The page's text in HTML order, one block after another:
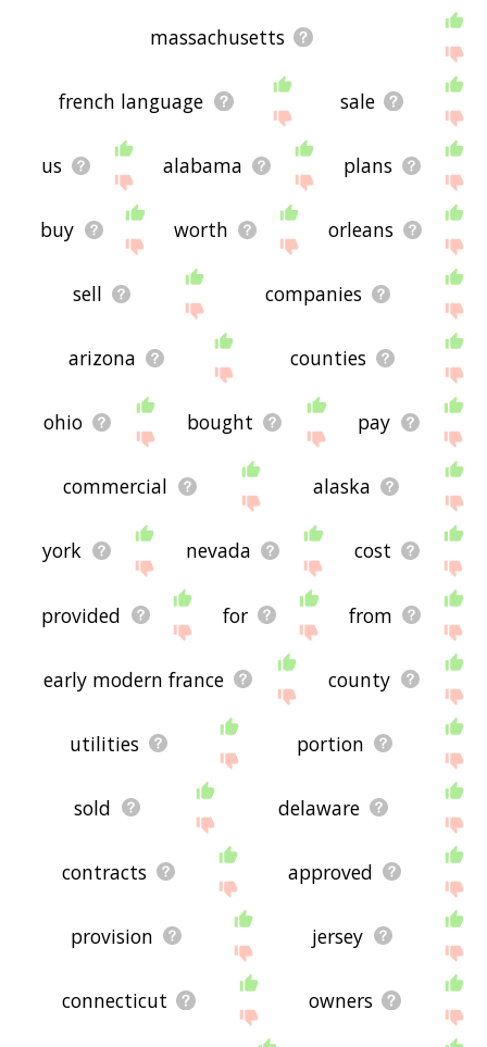
massachusetts
french language sale
us alabama plans
buy worth orleans
sell companies
arizona counties
ohio bought pay
commercial alaska
york nevada cost
provided for from
early modern france county
utilities portion
sold delaware
contracts approved
provision jersey
connecticut owners